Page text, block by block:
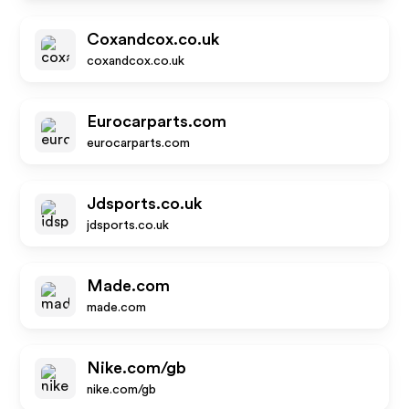
Coxandcox.co.uk
coxandcox.co.uk
Eurocarparts.com
eurocarparts.com
Jdsports.co.uk
jdsports.co.uk
Made.com
made.com
Nike.com/gb
nike.com/gb